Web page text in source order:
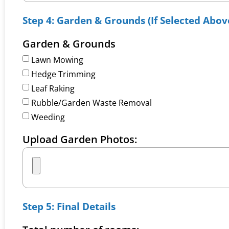
Step 4: Garden & Grounds (If Selected
Garden & Grounds
Lawn Mowing
Hedge Trimming
Leaf Raking
Rubble/Garden Waste Removal
Weeding
Upload Garden Photos:
Step 5: Final Details